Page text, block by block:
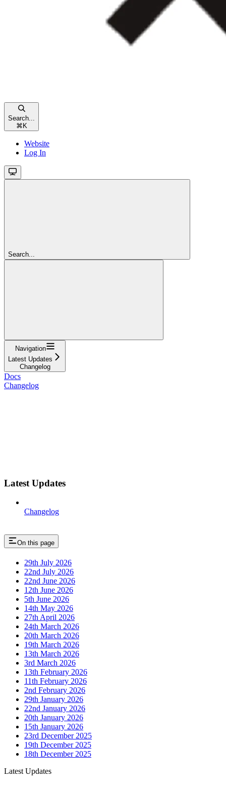
Search...
⌘ K
Website
Log In
Search...
Navigation
Latest Updates
Changelog
Docs
Changelog
Latest Updates
Changelog
On this page
29th July 2026
22nd July 2026
22nd June 2026
12th June 2026
5th June 2026
14th May 2026
27th April 2026
24th March 2026
20th March 2026
19th March 2026
13th March 2026
3rd March 2026
13th February 2026
11th February 2026
2nd February 2026
29th January 2026
22nd January 2026
20th January 2026
15th January 2026
23rd December 2025
19th December 2025
18th December 2025
Latest Updates